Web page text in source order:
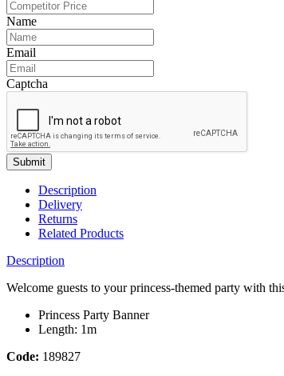
Name
Email
Captcha
Submit
Description
Delivery
Returns
Related Products
Description
Welcome guests to your princess-themed party with
Princess Party Banner
Length: 1m
Code: 189827